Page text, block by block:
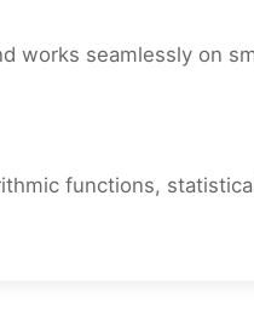
works seamlessly on
functions,